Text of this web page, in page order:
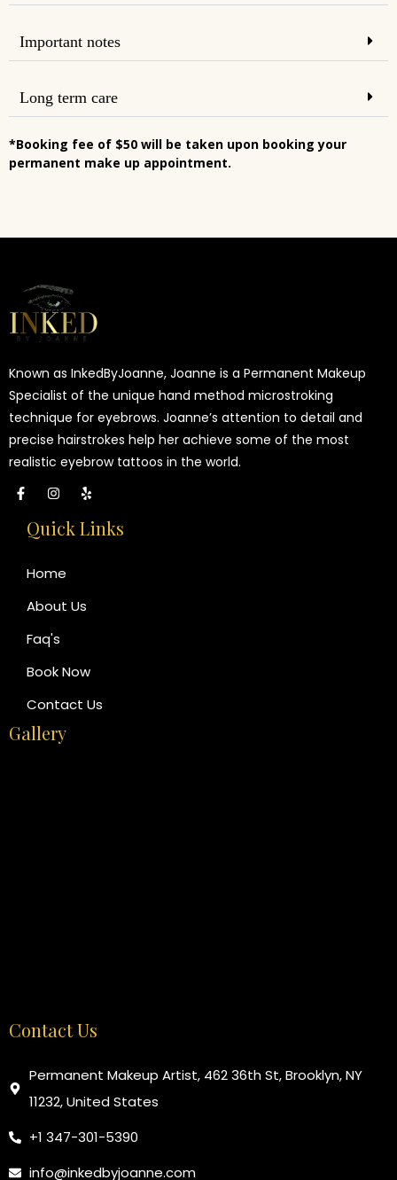
Important notes
Long term care
*Booking fee of $50 will be taken upon booking your
permanent make up appointment.
Known as InkedByJoanne, Joanne is a Permanent Makeup
Specialist of the unique hand method microstroking
technique for eyebrows. Joanne’s attention to detail and
precise hairstrokes help her achieve some of the most
realistic eyebrow tattoos in the world.
Quick Links
Home
About Us
Faq's
Book Now
Contact Us
Gallery
Contact Us
Permanent Makeup Artist, 462 36th St, Brooklyn, NY
11232, United States
+1 347-301-5390
info@inkedbyjoanne.com